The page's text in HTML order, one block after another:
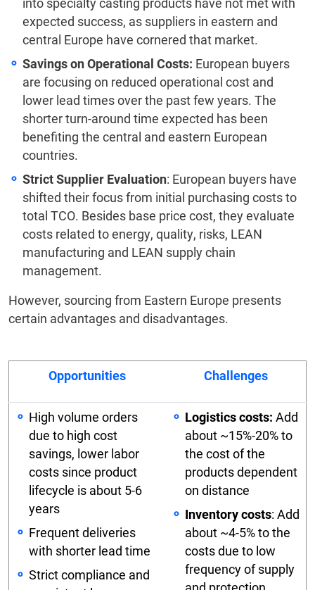
into specialty casting products have not met with
expected success, as suppliers in eastern and
central Europe have cornered that market.
Savings on Operational Costs: European buyers
are focusing on reduced operational cost and
lower lead times over the past few years. The
shorter turn-around time expected has been
benefiting the central and eastern European
countries.
Strict Supplier Evaluation: European buyers have
shifted their focus from initial purchasing costs to
total TCO. Besides base price cost, they evaluate
costs related to energy, quality, risks, LEAN
manufacturing and LEAN supply chain
management.
However, sourcing from Eastern Europe presents
certain advantages and disadvantages.
Opportunities Challenges
High volume orders
due to high cost
savings, lower labor
costs since product
lifecycle is about 5-6
years
Frequent deliveries
with shorter lead time
Strict compliance and
Logistics costs: Add
about ~15%-20% to
the cost of the
products dependent
on distance
Inventory costs: Add
about ~4-5% to the
costs due to low
frequency of supply